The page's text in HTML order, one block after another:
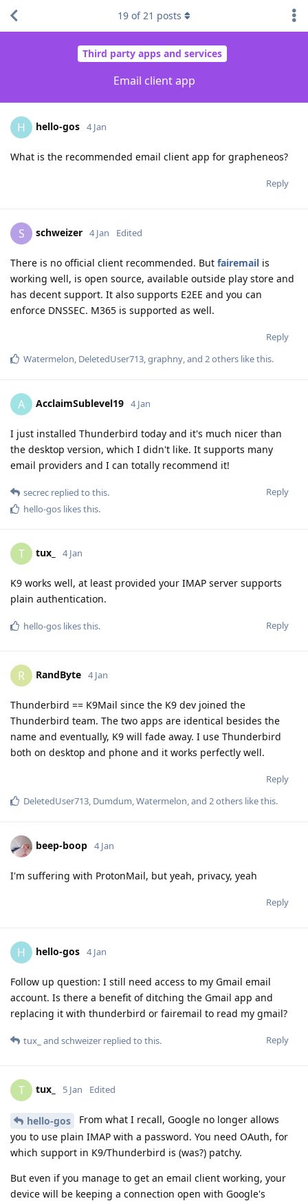
Third party apps and services
Email client app
19 of21 posts
H hello-gos 4 Jan
What is the recommended email client app for grapheneos?
Reply
S schweizer 4 Jan Edited
There is no official client recommended. But fairemail is
working well, is open source, available outside play store and
has decent support. It also supports E2EE and you can
enforce DNSSEC. M365 is supported as well.
Reply
Watermelon, DeletedUser713,graphny, and 2others like this.
A AcclaimSublevel19 4 Jan
I just installed Thunderbird today and it's much nicer than
the desktop version, which I didn't like. It supports many
email providers and I can totally recommend it!
Reply
secrec replied to this.
hello-gos likes this.
T tux_ 4 Jan
K9 works well, at least provided your IMAP server supports
plain authentication.
Reply
hello-gos likes this.
R RandByte 4 Jan
Thunderbird == K9Mail since the K9 dev joined the
Thunderbird team. The two apps are identical besides the
name and eventually, K9 will fade away. I use Thunderbird
both on desktop and phone and it works perfectly well.
Reply
DeletedUser713, Dumdum,Watermelon, and 2others like this.
beep-boop 4 Jan
I'm suffering with ProtonMail, but yeah, privacy, yeah
Reply
H hello-gos 4 Jan
Follow up question: I still need access to my Gmail email
account. Is there a benefit of ditching the Gmail app and
replacing it with thunderbird or fairemail to read my gmail?
Reply
tux_ and schweizer replied to this.
T tux_ 5 Jan Edited
hello-gos
From what I recall, Google no longer allows
you to use plain IMAP with a password. You need OAuth, for
which support in K9/Thunderbird is (was?) patchy.
But even if you manage to get an email client working, your
device will be keeping a connection open with Google's